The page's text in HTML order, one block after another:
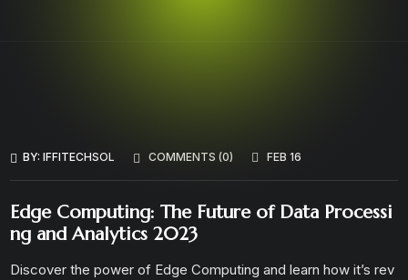
BY:IFFITECHSOL COMMENTS (0) FEB 16
Edge Computing: The Future of Data Processi
ng and Analytics 2023
Discover the power of Edge Computing and learn how it’s rev